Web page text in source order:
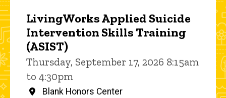
LivingWorks Applied Suicide
Intervention Skills Training
(ASIST)
Thursday, September 17, 2026 8:15am
to 4:30pm
Blank Honors Center